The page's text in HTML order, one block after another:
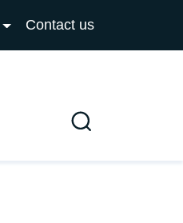
Contact us
Search